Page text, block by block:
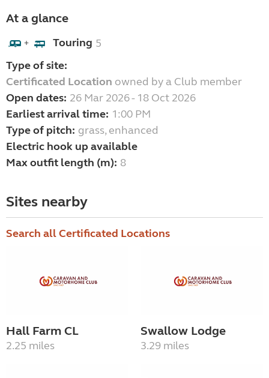
At a glance
+ Touring 5
Type of site:
Certificated Location owned by a Club member
Open dates: 26 Mar 2026 - 18 Oct 2026
Earliest arrival time: 1:00 PM
Type of pitch: grass, enhanced
Electric hook up available
Max outfit length (m): 8
Sites nearby
Search all Certificated Locations
Hall Farm CL
2.25 miles
Swallow Lodge
3.29 miles